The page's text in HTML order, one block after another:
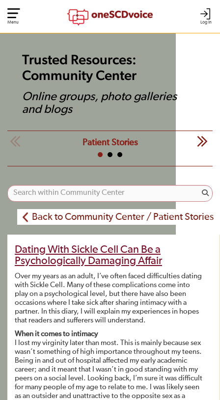
Log In
Menu
Trusted Resources:
Community Center
Online groups, photo galleries
and blogs
Patient Stories
Back to Community Center / Patient Stories
Dating With Sickle Cell Can Be a
Psychologically Damaging Affair
Over my years as an adult, I’ve often faced difficulties dating
with Sickle Cell. Many of these complications come into
play on a psychological level, but there have also been
occasions where I take sick after sharing intimacy with a
partner. In this diary, I will explain my experiences in hopes
that readers and sufferers will understand.
When it comes to intimacy
I lost my virginity later than most. This is mainly because sex
wasn’t something of high importance throughout my teens.
Being in and out of hospital affected my early academic
career; and it meant that I wasn’t in good standing with my
peers on a social level. Looking back, I’m sure it was difficult
for many people of my age to relate to me. I was likely seen
as an outsider and unattractive to the opposite sex as a